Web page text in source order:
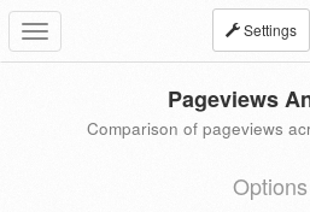
Toggle
navigation
Settings
Pageviews
Comparison of pageviews
Options